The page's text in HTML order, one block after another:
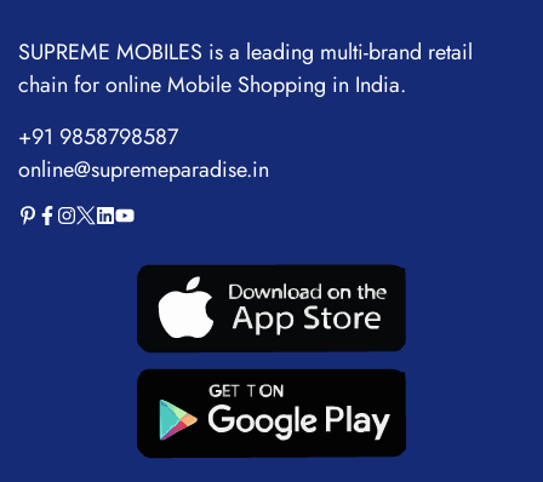
SUPREME MOBILES is a leading multi-brand retail
chain for online Mobile Shopping in India.
+91 9858798587
online@supremeparadise.in